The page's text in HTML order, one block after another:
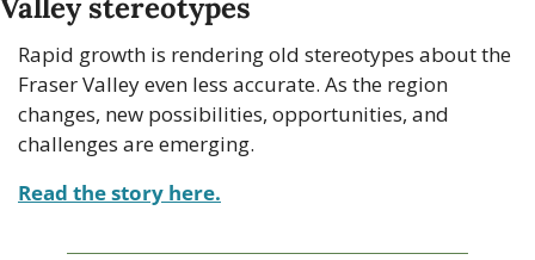
Valley stereotypes
Rapid growth is rendering old stereotypes about the
Fraser Valley even less accurate. As the region
changes, new possibilities, opportunities, and
challenges are emerging.
Read the story here.